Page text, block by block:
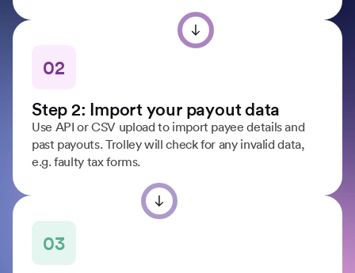
02
Step 2: Import your payout data
Use API or CSV upload to import payee details and
past payouts. Trolley will check for any invalid data,
e.g. faulty tax forms.
03